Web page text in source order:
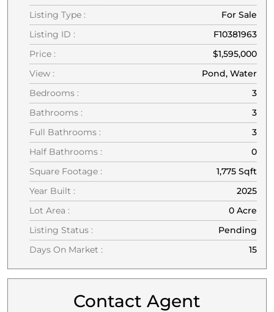
Listing Type :
For Sale
Listing ID :
F10381963
Price :
$1,595,000
View :
Pond, Water
Bedrooms :
3
Bathrooms :
3
Full Bathrooms :
3
Half Bathrooms :
0
Square Footage :
1,775 Sqft
Year Built :
2025
Lot Area :
0 Acre
Listing Status :
Pending
Days On Market :
15
Contact Agent